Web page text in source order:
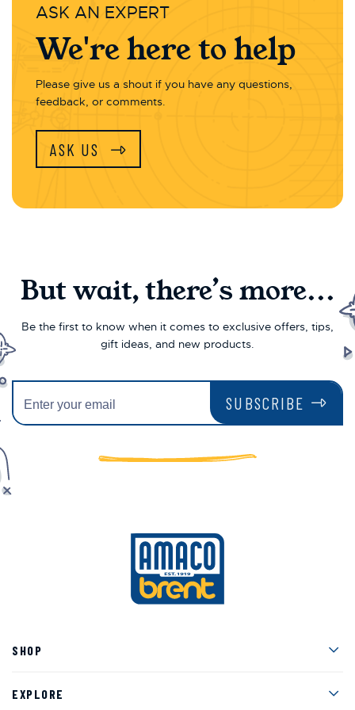
ASK AN EXPERT
We're here to help
Please give us a shout if you have any questions,
feedback, or comments.
ASK US
But wait, there’s more...
Be the first to know when it comes to exclusive offers, tips,
gift ideas, and new products.
SUBSCRIBE
SHOP
EXPLORE